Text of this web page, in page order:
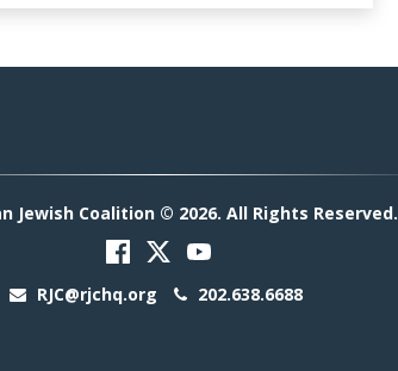
Jewish Coalition © 2026. All Rights Reserved.
RJC@rjchq.org 202.638.6688